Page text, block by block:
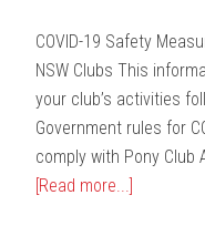
COVID-19 Safety
NSW Clubs This
your club’s activities
Government rules for
comply with Pony Club
[Read more...]